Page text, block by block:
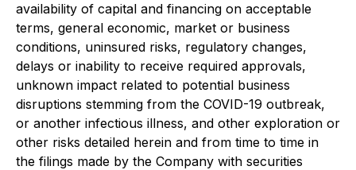
availability of capital and financing on acceptable
terms, general economic, market or business
conditions, uninsured risks, regulatory changes,
delays or inability to receive required approvals,
unknown impact related to potential business
disruptions stemming from the COVID-19 outbreak,
or another infectious illness, and other exploration or
other risks detailed herein and from time to time in
the filings made by the Company with securities